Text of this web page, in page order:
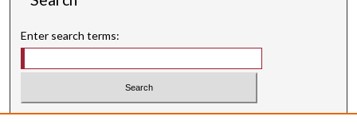
Enter search terms:
Select context to search: